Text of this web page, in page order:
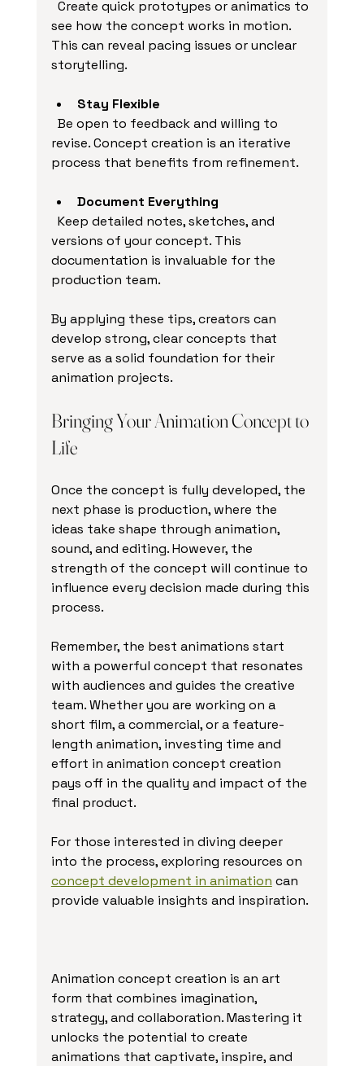
see how the concept works in motion.
This can reveal pacing issues or unclear
storytelling.
Stay Flexible
revise. Concept creation is an iterative
process that benefits from refinement.
Document Everything
versions of your concept. This
documentation is invaluable for the
production team.
By applying these tips, creators can
develop strong, clear concepts that
serve as a solid foundation for their
animation projects.
Bringing Your Animation Concept to
Life
Once the concept is fully developed, the
next phase is production, where the
ideas take shape through animation,
sound, and editing. However, the
strength of the concept will continue to
influence every decision made during this
process.
Remember, the best animations start
with a powerful concept that resonates
with audiences and guides the creative
team. Whether you are working on a
short film, a commercial, or a feature-
length animation, investing time and
effort in animation concept creation
pays off in the quality and impact of the
final product.
For those interested in diving deeper
into the process, exploring resources on
concept development in animation can
provide valuable insights and inspiration.
Animation concept creation is an art
form that combines imagination,
strategy, and collaboration. Mastering it
unlocks the potential to create
animations that captivate, inspire, and